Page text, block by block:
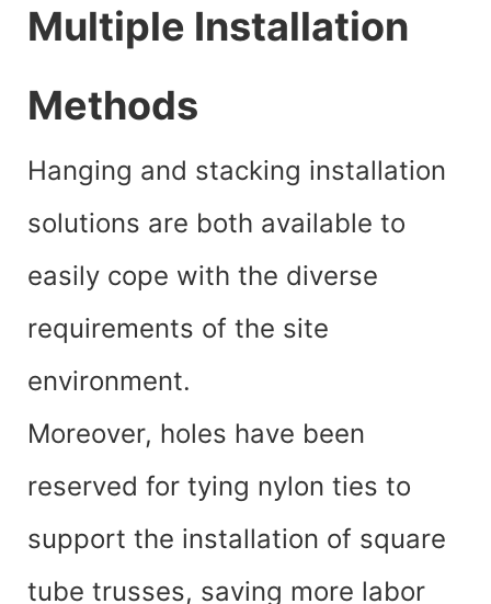
Multiple Installation
Methods
Hanging and stacking installation
solutions are both available to
easily cope with the diverse
requirements of the site
environment.
Moreover, holes have been
reserved for tying nylon ties to
support the installation of square
tube trusses, saving more labor